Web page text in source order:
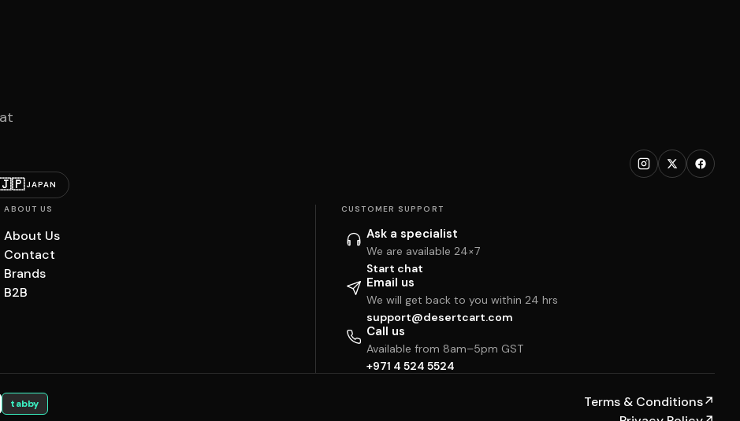
JAPAN
ABOUT US
About Us
Contact
Brands
B2B
CUSTOMER SUPPORT
Ask a specialist
We are available 24×7
Start chat
Email us
We will get back to you within 24 hrs
support@desertcart.com
Call us
Available from 8am–5pm GST
+971 4 524 5524
tabby Terms & Conditions↗